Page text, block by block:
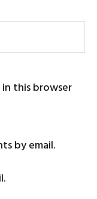
in this browser
by email.